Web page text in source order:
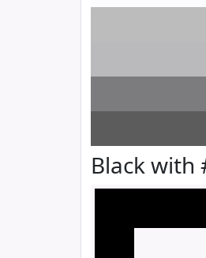
Black with